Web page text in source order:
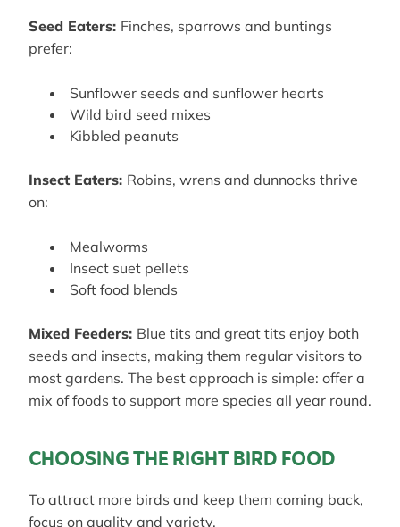
Seed Eaters: Finches, sparrows and buntings
prefer:
Sunflower seeds and sunflower hearts
Wild bird seed mixes
Kibbled peanuts
Insect Eaters: Robins, wrens and dunnocks thrive
on:
Mealworms
Insect suet pellets
Soft food blends
Mixed Feeders: Blue tits and great tits enjoy both
seeds and insects, making them regular visitors to
most gardens. The best approach is simple: offer a
mix of foods to support more species all year round.
CHOOSING THE RIGHT BIRD FOOD
To attract more birds and keep them coming back,
focus on quality and variety.